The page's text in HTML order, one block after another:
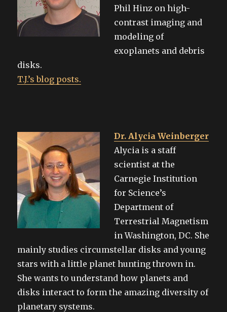
Phil Hinz on high-
contrast imaging and
modeling of
exoplanets and debris
disks.
T.J.’s blog posts.
Dr. Alycia Weinberger
Alycia is a staff
scientist at the
Carnegie Institution
for Science’s
Department of
Terrestrial Magnetism
in Washington, DC. She
mainly studies circumstellar disks and young
stars with a little planet hunting thrown in.
She wants to understand how planets and
disks interact to form the amazing diversity of
planetary systems.